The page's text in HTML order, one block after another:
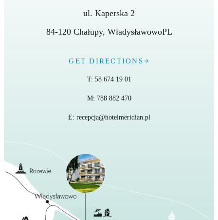
ul. Kaperska 2
84-120 Chałupy, WładysławowoPL
GET DIRECTIONS
T: 58 674 19 01
M: 788 882 470
E: recepcja@hotelmeridian.pl